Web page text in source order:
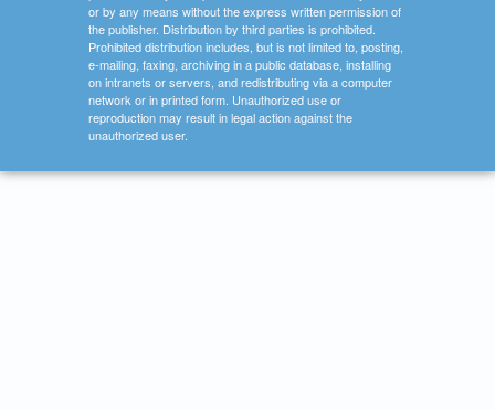
or by any means without the express written permission of
the publisher. Distribution by third parties is prohibited.
Prohibited distribution includes, but is not limited to, posting,
e-mailing, faxing, archiving in a public database, installing
on intranets or servers, and redistributing via a computer
network or in printed form. Unauthorized use or
reproduction may result in legal action against the
unauthorized user.